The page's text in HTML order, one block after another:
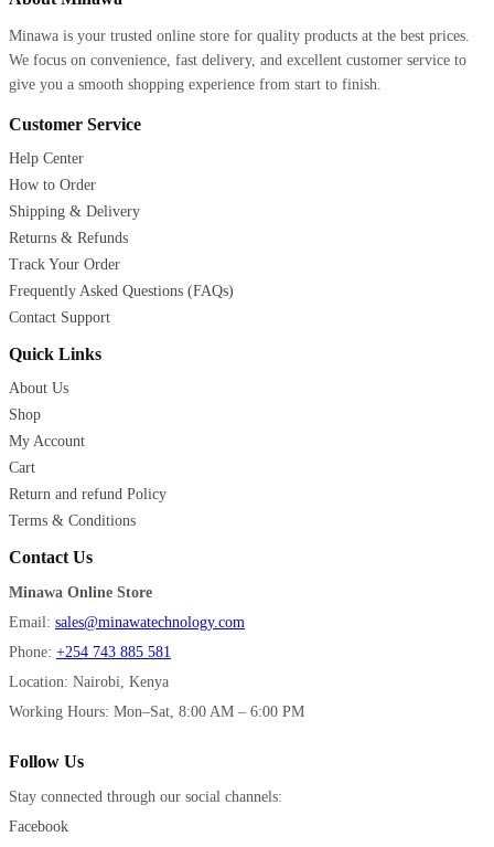
Minawa is your trusted online store for quality products at the best prices.
We focus on convenience, fast delivery, and excellent customer service to
give you a smooth shopping experience from start to finish.
Customer Service
Help Center
How to Order
Shipping & Delivery
Returns & Refunds
Track Your Order
Frequently Asked Questions (FAQs)
Contact Support
Quick Links
About Us
Shop
My Account
Cart
Return and refund Policy
Terms & Conditions
Contact Us
Minawa Online Store
Email: sales@minawatechnology.com
Phone: +254 743 885 581
Location: Nairobi, Kenya
Working Hours: Mon–Sat, 8:00 AM – 6:00 PM
Follow Us
Stay connected through our social channels:
Facebook